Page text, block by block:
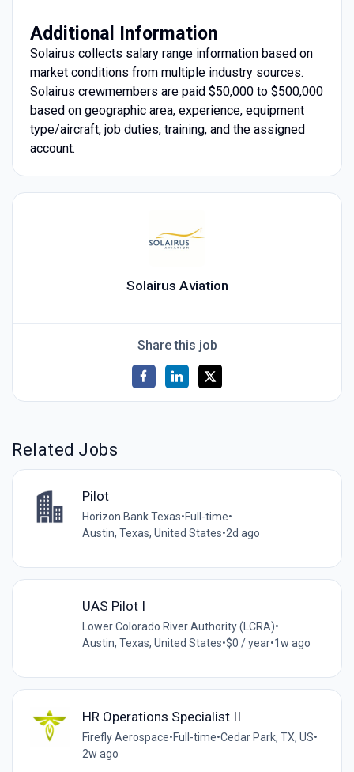
Additional Information
Solairus collects salary range information based on
market conditions from multiple industry sources.
Solairus crewmembers are paid $50,000 to $500,000
based on geographic area, experience, equipment
type/aircraft, job duties, training, and the assigned
account.
Solairus Aviation
Share this job
Related Jobs
Pilot
Horizon Bank Texas•Full-time•
Austin, Texas, United States•2d ago
UAS Pilot I
Lower Colorado River Authority (LCRA)•
Austin, Texas, United States•$0 / year•1w ago
HR Operations Specialist II
Firefly Aerospace•Full-time•Cedar Park, TX, US•
2w ago